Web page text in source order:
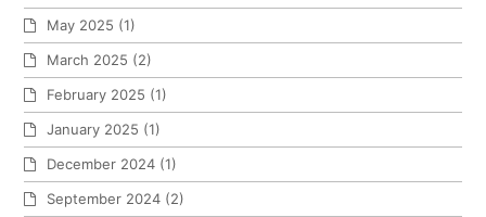
May 2025 (1)
March 2025 (2)
February 2025 (1)
January 2025 (1)
December 2024 (1)
September 2024 (2)